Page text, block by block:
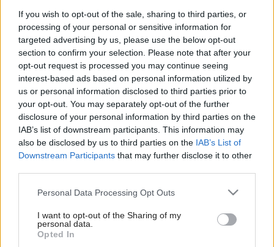
If you wish to opt-out of the sale, sharing to third parties, or
processing of your personal or sensitive information for
targeted advertising by us, please use the below opt-out
section to confirm your selection. Please note that after your
opt-out request is processed you may continue seeing
interest-based ads based on personal information utilized by
us or personal information disclosed to third parties prior to
your opt-out. You may separately opt-out of the further
disclosure of your personal information by third parties on the
IAB’s list of downstream participants. This information may
also be disclosed by us to third parties on the IAB’s List of
Downstream Participants that may further disclose it to other
Please note that this website/app uses one or more Google
not limited to your visit or usage behaviour. You may click to
grant or deny consent to Google and its third-party tags to
use your data for below specified purposes in below Google
Personal Data Processing Opt Outs
I want to opt-out of the Sharing of my
personal data.
Opted In